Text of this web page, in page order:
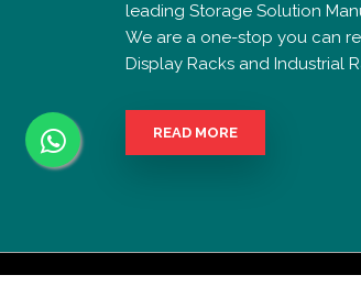
leading Storage Solution
We are a one-stop you can
Display Racks and Industrial
READ MORE